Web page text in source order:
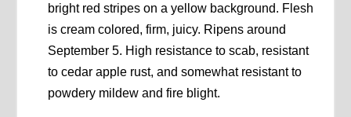
bright red stripes on a yellow background. Flesh
is cream colored, firm, juicy. Ripens around
September 5. High resistance to scab, resistant
to cedar apple rust, and somewhat resistant to
powdery mildew and fire blight.